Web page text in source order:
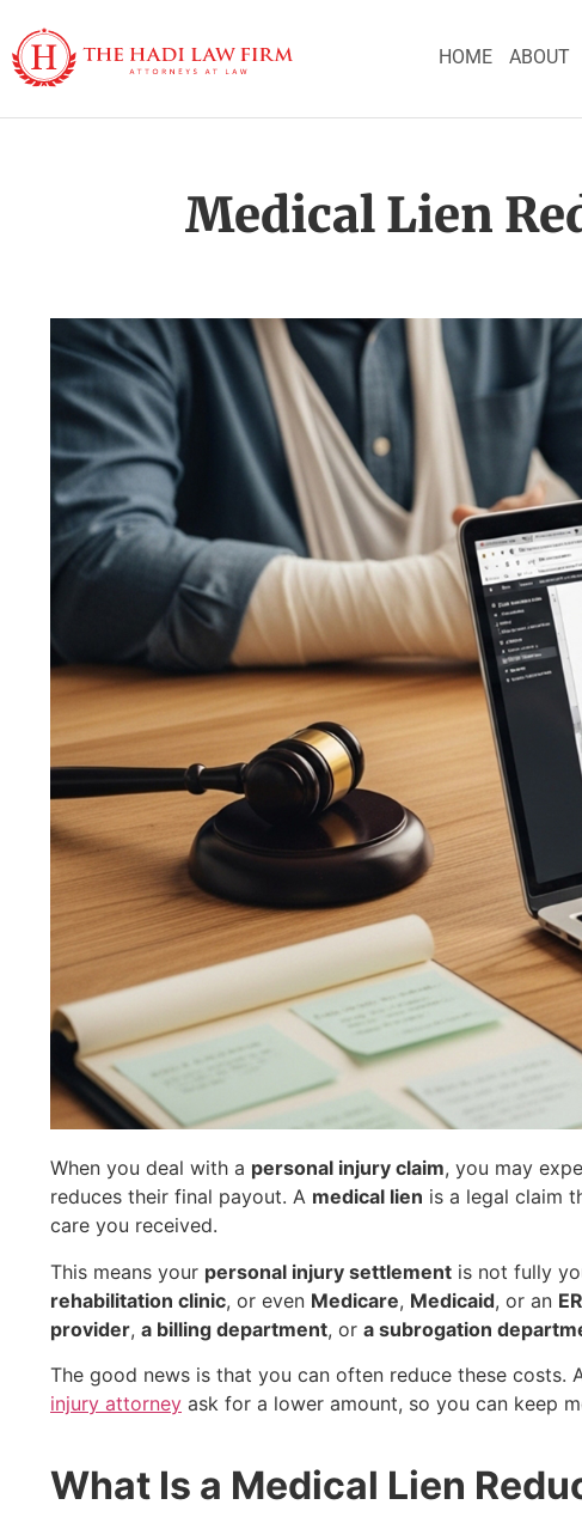
HOME ABOUT
Medical Lien
When you deal with a personal injury claim, you may
reduces their final payout. A medical lien is a legal claim
care you received.
This means your personal injury settlement is not fully
rehabilitation clinic, or even Medicare, Medicaid, or an
provider, a billing department, or a subrogation
The good news is that you can often reduce these costs.
injury attorney ask for a lower amount, so you can keep
What Is a Medical Lien